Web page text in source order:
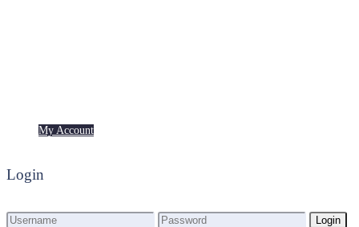
My Account
Login
Login